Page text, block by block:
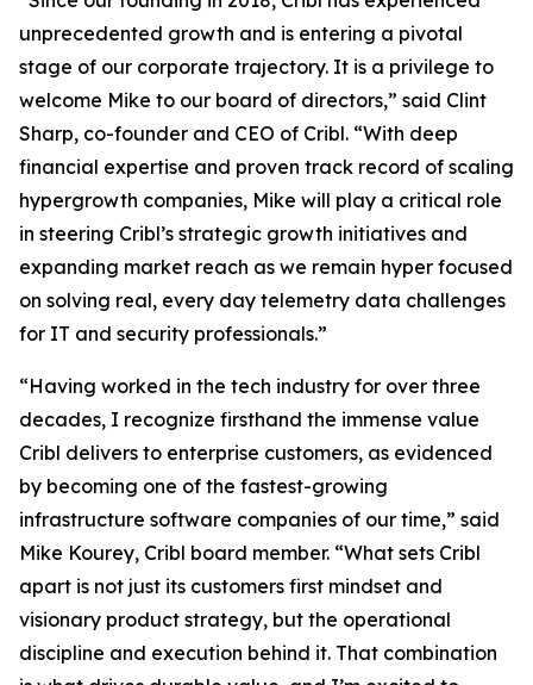
unprecedented growth and is entering a pivotal
stage of our corporate trajectory. It is a privilege to
welcome Mike to our board of directors,” said Clint
Sharp, co-founder and CEO of Cribl. “With deep
financial expertise and proven track record of scaling
hypergrowth companies, Mike will play a critical role
in steering Cribl’s strategic growth initiatives and
expanding market reach as we remain hyper focused
on solving real, every day telemetry data challenges
for IT and security professionals.”
“Having worked in the tech industry for over three
decades, I recognize firsthand the immense value
Cribl delivers to enterprise customers, as evidenced
by becoming one of the fastest-growing
infrastructure software companies of our time,” said
Mike Kourey, Cribl board member. “What sets Cribl
apart is not just its customers first mindset and
visionary product strategy, but the operational
discipline and execution behind it. That combination